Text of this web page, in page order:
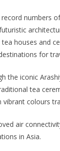
numbers
houses and
for
the iconic
tea
vibrant colours
air
in Asia.